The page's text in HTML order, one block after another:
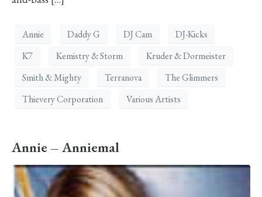
Annie Daddy G DJ Cam
DJ-Kicks
K7
Kemistry & Storm
Kruder & Dormeister
Smith & Mighty
Terranova
The Glimmers
Thievery Corporation
Various Artists
Annie – Anniemal